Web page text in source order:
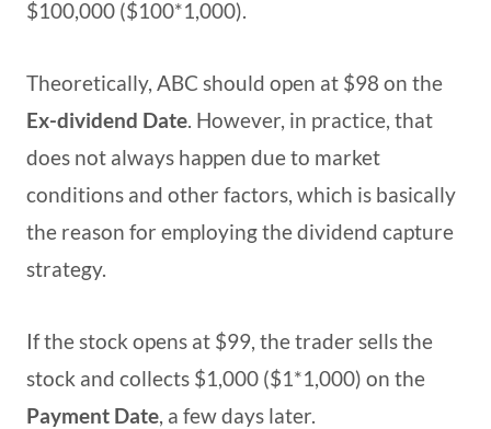
$100,000 ($100*1,000).
Theoretically, ABC should open at $98 on the
Ex-dividend Date. However, in practice, that
does not always happen due to market
conditions and other factors, which is basically
the reason for employing the dividend capture
strategy.
If the stock opens at $99, the trader sells the
stock and collects $1,000 ($1*1,000) on the
Payment Date, a few days later.